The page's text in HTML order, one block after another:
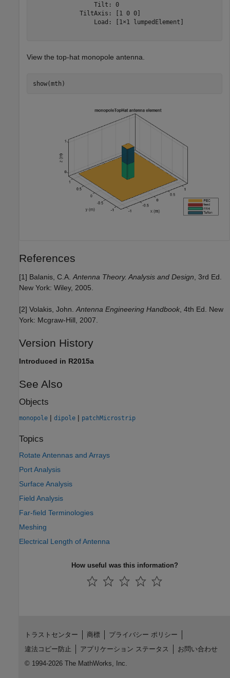
                 Tilt: 0
             TiltAxis: [1 0 0]
                 Load: [1×1 lumpedElement]
View the top-hat monopole antenna.
show(mth)
References
[1] Balanis, C.A. Antenna Theory. Analysis and Design , 3rd Ed.
New York: Wiley, 2005.
[2] Volakis, John. Antenna Engineering Handbook , 4th Ed. New
York: Mcgraw-Hill, 2007.
Version History
Introduced in R2015a
See Also
Objects
monopole | dipole | patchMicrostrip
Topics
Rotate Antennas and Arrays
Port Analysis
Surface Analysis
Field Analysis
Far-field Terminologies
Meshing
Electrical Length of Antenna
How useful was this information?
トラストセンター 商標
プライバシー ポリシー
違法コピー防止
アプリケーション ステータス
お問い合わせ
© 1994-2026 The MathWorks, Inc.